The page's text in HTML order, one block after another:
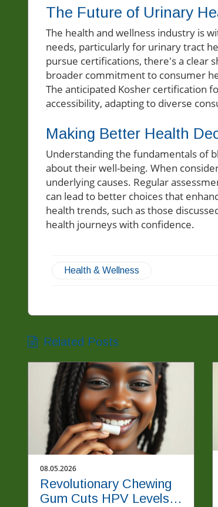
The Future of Urinary
The health and wellness industry is
needs, particularly for urinary tract
pursue certifications, there's a clear
broader commitment to consumer
The anticipated Kosher certification
accessibility, adapting to diverse
Making Better Health
Understanding the fundamentals of
about their well-being. When
underlying causes. Regular
can lead to better choices that
health trends, such as those
health journeys with confidence.
Health & Wellness
Related Posts
08.05.2026
Revolutionary Chewing
Gum Cuts HPV Levels